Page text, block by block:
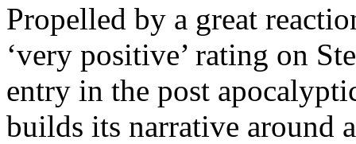
Propelled by a great
‘very positive’ rating on
entry in the post
builds its narrative around